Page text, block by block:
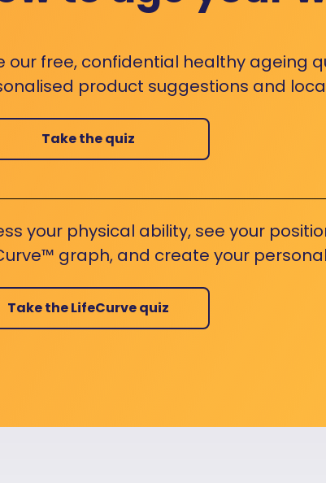
our free, confidential healthy ageing
product suggestions and
Take the quiz
your physical ability, see your
graph, and create your
Take the LifeCurve quiz